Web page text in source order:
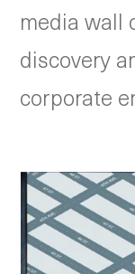
media wall
discovery
corporate